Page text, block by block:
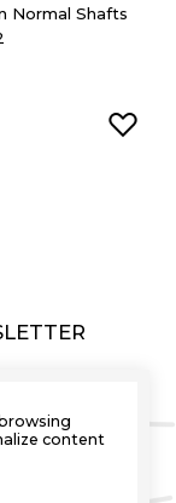
content
Normal Shafts
the use of my